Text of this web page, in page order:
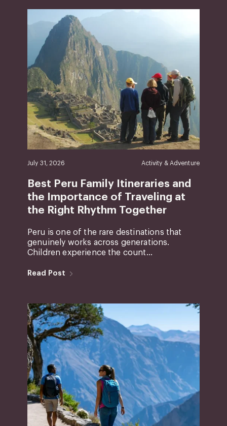
July 31, 2026 Activity & Adventure
Best Peru Family Itineraries and
the Importance of Traveling at
the Right Rhythm Together
Peru is one of the rare destinations that
genuinely works across generations.
Children experience the count...
Read Post